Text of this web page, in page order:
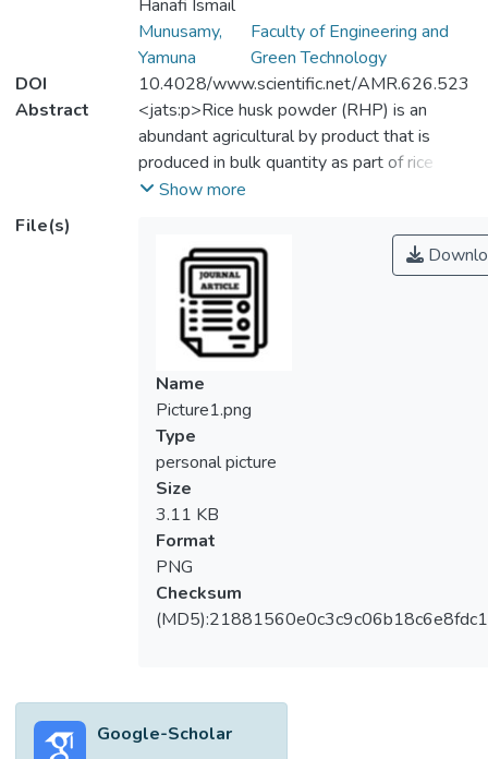
Hanafi Ismail
Munusamy,
Yamuna
Faculty of Engineering and
Green Technology
DOI
10.4028/www.scientific.net/AMR.626.523
Abstract
<jats:p>Rice husk powder (RHP) is an
abundant agricultural by product that is
produced in bulk quantity as part of rice
milling. This research is carried out to
(NRL) compound. Different loading of RHP
is added to NRL compound and is foamed
to make natural rubber latex foam (NRLF)
using a well known technique called the
Dunlop method. The tensile properties of
modified NRLF is studied and compared
with the controlled NRLF which has zero
RHP loading. The morphology and micro
structural characterization has been
performed by Tabletop microscopy
(TM1000). The tensile strength decreases
at 2.5 pphr but increases again as the filler
loading increases. Elongation at break
decreases whereas modulus at 100%
elongation (M 100) and hardness increases
as the filler loading increases.</jats:p>
Show more
File(s)
Name
Picture1.png
Type
personal picture
Size
3.11 KB
Format
PNG
Checksum
Google-Scholar